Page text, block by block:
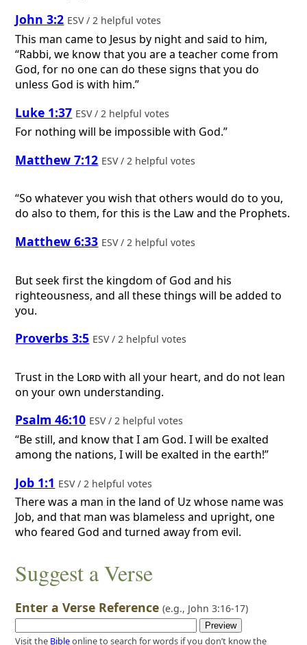
John 3:2 ESV / 2 helpful votes
This man came to Jesus by night and said to him,
“Rabbi, we know that you are a teacher come from
God, for no one can do these signs that you do
unless God is with him.”
Luke 1:37 ESV / 2 helpful votes
For nothing will be impossible with God.”
Matthew 7:12 ESV / 2 helpful votes
“So whatever you wish that others would do to you,
do also to them, for this is the Law and the Prophets.
Matthew 6:33 ESV / 2 helpful votes
But seek first the kingdom of God and his
righteousness, and all these things will be added to
you.
Proverbs 3:5 ESV / 2 helpful votes
Trust in the Lordwith all your heart, and do not lean
on your own understanding.
Psalm 46:10 ESV / 2 helpful votes
“Be still, and know that I am God. I will be exalted
among the nations, I will be exalted in the earth!”
Job 1:1 ESV / 2 helpful votes
There was a man in the land of Uz whose name was
Job, and that man was blameless and upright, one
who feared God and turned away from evil.
Suggest a Verse
Enter a Verse Reference(e.g., John 3:16-17)
Visit the Bibleonline to search for words if you don’t know the